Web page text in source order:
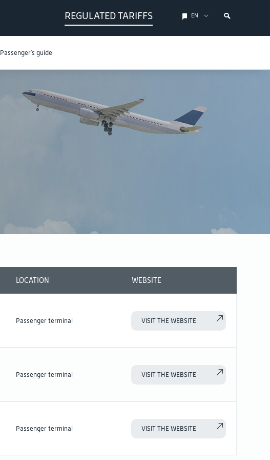
REGULATED TARIFFS EN
Passenger's guide
LOCATION WEBSITE
Passenger terminal VISIT THE WEBSITE
Passenger terminal VISIT THE WEBSITE
Passenger terminal VISIT THE WEBSITE